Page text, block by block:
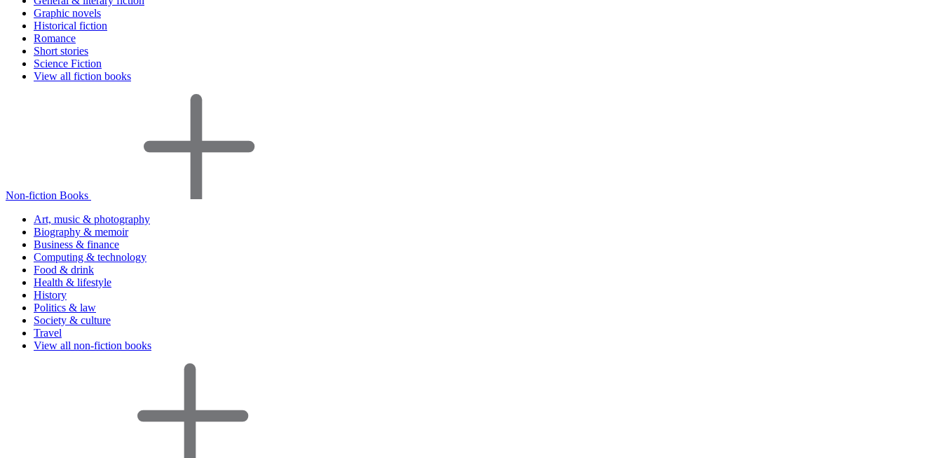
Graphic novels
Historical fiction
Romance
Short stories
Science Fiction
View all fiction books
Non-fiction Books
Art, music & photography
Biography & memoir
Business & finance
Computing & technology
Food & drink
Health & lifestyle
History
Politics & law
Society & culture
Travel
View all non-fiction books